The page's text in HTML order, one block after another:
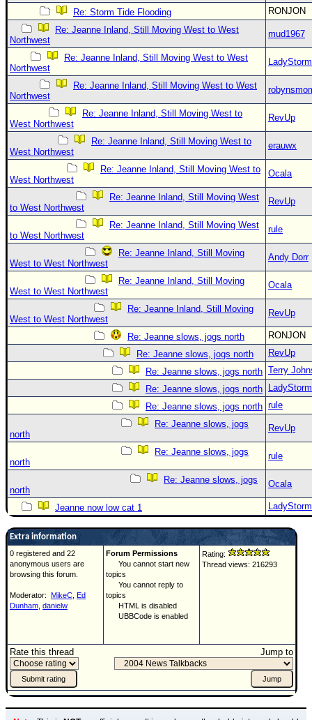
Re: Storm Tide Flooding
RONJON
Re: Jeanne Inland, Still Moving West to West
Northwest
mud1967
Re: Jeanne Inland, Still Moving West to West
Northwest
LadyStorm
Re: Jeanne Inland, Still Moving West to West
Northwest
Re: Jeanne Inland, Still Moving West to
West Northwest
RevUp
Re: Jeanne Inland, Still Moving West to
West Northwest
erauwx
Re: Jeanne Inland, Still Moving West to
West Northwest
Ocala
Re: Jeanne Inland, Still Moving West
to West Northwest
RevUp
Re: Jeanne Inland, Still Moving West
to West Northwest
rule
Re: Jeanne Inland, Still Moving
West to West Northwest
Andy Dorr
Re: Jeanne Inland, Still Moving
West to West Northwest
Ocala
Re: Jeanne Inland, Still Moving
West to West Northwest
RevUp
Re: Jeanne slows, jogs north
RONJON
Re: Jeanne slows, jogs north
RevUp
Re: Jeanne slows, jogs north Terry
Re: Jeanne slows, jogs north
LadyStorm
Re: Jeanne slows, jogs north rule
Re: Jeanne slows, jogs
north
RevUp
Re: Jeanne slows, jogs
north
rule
Re: Jeanne slows, jogs
north
Ocala
Jeanne now low cat 1 LadyStorm
Extra information
0 registered and 22
anonymous users are
browsing this forum.
Moderator: MikeC Ed
Dunham danielw
Forum Permissions
You cannot start new
topics
You cannot reply to
topics
HTML is disabled
UBBCode is enabled
Rating:
Thread views: 216293
Rate this thread Jump to